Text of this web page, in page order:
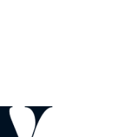
Possibility to decorate
menu with gilding, silver